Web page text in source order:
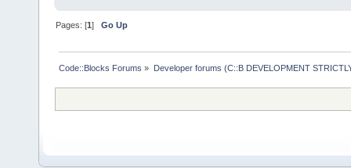
Pages: [1]Go Up
Code::Blocks Forums » Developer forums (C::B DEVELOPMENT